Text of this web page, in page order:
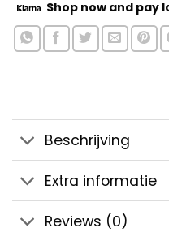
Shop now and pay
Beschrijving
Extra informatie
Reviews (0)